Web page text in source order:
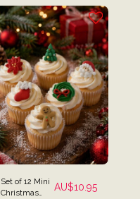
Set of 12 Mini
Christmas
AU$10.95